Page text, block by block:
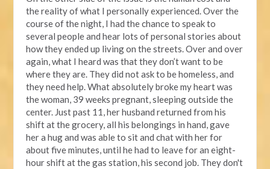
the reality of what I personally experienced. Over the
course of the night, I had the chance to speak to
several people and hear lots of personal stories about
how they ended up living on the streets. Over and over
again, what I heard was that they don’t want to be
where they are. They did not ask to be homeless, and
they need help. What absolutely broke my heart was
the woman, 39 weeks pregnant, sleeping outside the
center. Just past 11, her husband returned from his
shift at the grocery, all his belongings in hand, gave
her a hug and was able to sit and chat with her for
about five minutes, until he had to leave for an eight-
hour shift at the gas station, his second job. They don't